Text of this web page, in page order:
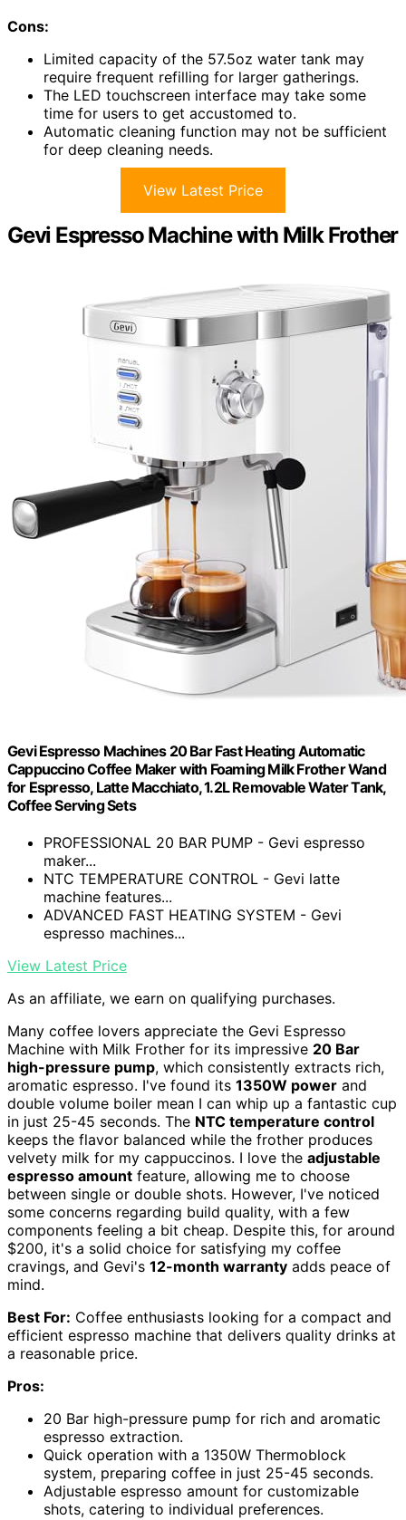
Cons:
Limited capacity of the 57.5oz water tank may
require frequent refilling for larger gatherings.
The LED touchscreen interface may take some
time for users to get accustomed to.
Automatic cleaning function may not be sufficient
for deep cleaning needs.
View Latest Price
Gevi Espresso Machine with Milk Frother
Gevi Espresso Machines 20 Bar Fast Heating Automatic
Cappuccino Coffee Maker with Foaming Milk Frother Wand
for Espresso, Latte Macchiato, 1.2L Removable Water Tank,
Coffee Serving Sets
PROFESSIONAL 20 BAR PUMP - Gevi espresso
maker...
NTC TEMPERATURE CONTROL - Gevi latte
machine features...
ADVANCED FAST HEATING SYSTEM - Gevi
espresso machines...
View Latest Price
As an affiliate, we earn on qualifying purchases.
Many coffee lovers appreciate the Gevi Espresso
Machine with Milk Frother for its impressive 20 Bar
high-pressure pump, which consistently extracts rich,
aromatic espresso. I've found its 1350W power and
double volume boiler mean I can whip up a fantastic cup
in just 25-45 seconds. The NTC temperature control
keeps the flavor balanced while the frother produces
velvety milk for my cappuccinos. I love the adjustable
espresso amount feature, allowing me to choose
between single or double shots. However, I've noticed
some concerns regarding build quality, with a few
components feeling a bit cheap. Despite this, for around
$200, it's a solid choice for satisfying my coffee
cravings, and Gevi's 12-month warranty adds peace of
mind.
Best For: Coffee enthusiasts looking for a compact and
efficient espresso machine that delivers quality drinks at
a reasonable price.
Pros:
20 Bar high-pressure pump for rich and aromatic
espresso extraction.
Quick operation with a 1350W Thermoblock
system, preparing coffee in just 25-45 seconds.
Adjustable espresso amount for customizable
shots, catering to individual preferences.